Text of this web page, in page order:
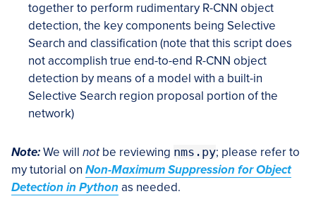
together to perform rudimentary R-CNN object
detection, the key components being Selective
Search and classification (note that this script does
not accomplish true end-to-end R-CNN object
detection by means of a model with a built-in
Selective Search region proposal portion of the
network)
Note:We will notbe reviewing nms.py; please refer to
my tutorial on Non-Maximum Suppression for Object
Detection in Pythonas needed.